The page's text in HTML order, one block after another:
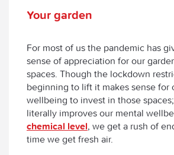
Your garden
For most of us the pandemic has
sense of appreciation for our
spaces. Though the lockdown
beginning to lift it makes sense for
wellbeing to invest in those
literally improves our mental
chemical level, we get a rush of
time we get fresh air.